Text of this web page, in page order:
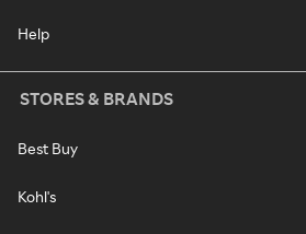
Help
STORES & BRANDS
Best Buy
Kohl's